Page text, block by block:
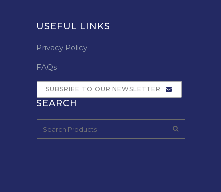
USEFUL LINKS
Privacy Policy
FAQs
SUBSRIBE TO OUR NEWSLETTER
SEARCH